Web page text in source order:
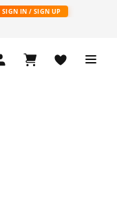
SIGN IN / SIGN UP